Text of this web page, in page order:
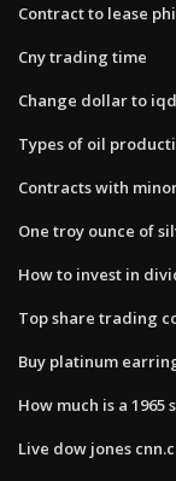
Contract to lease
Cny trading time
Change dollar to iqd
Types of oil
Contracts with
One troy ounce of
How to invest in
Top share trading
Buy platinum
How much is a
Live dow jones